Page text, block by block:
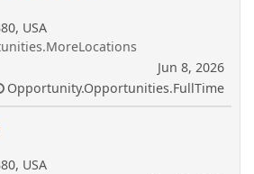
USA
Jun 8, 2026
Opportunity.Opportunities.FullTime
USA